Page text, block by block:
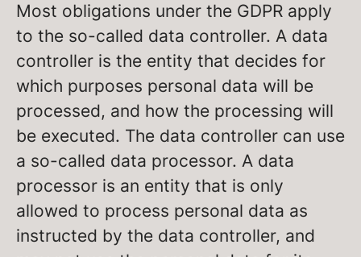
Most obligations under the GDPR apply
to the so-called data controller. A data
controller is the entity that decides for
which purposes personal data will be
processed, and how the processing will
be executed. The data controller can use
a so-called data processor. A data
processor is an entity that is only
allowed to process personal data as
instructed by the data controller, and